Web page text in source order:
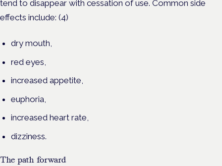
tend to disappear with cessation of use. Common side
effects include: (4)
dry mouth,
red eyes,
increased appetite,
euphoria,
increased heart rate,
dizziness.
The path forward